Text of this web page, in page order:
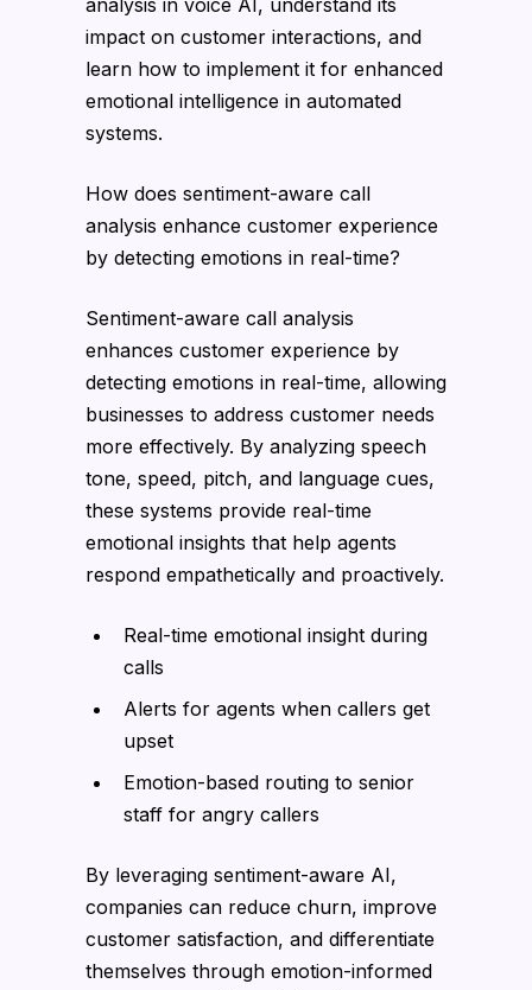
analysis in voice AI, understand its
impact on customer interactions, and
learn how to implement it for enhanced
emotional intelligence in automated
systems.
How does sentiment-aware call
analysis enhance customer experience
by detecting emotions in real-time?
Sentiment-aware call analysis
enhances customer experience by
detecting emotions in real-time, allowing
businesses to address customer needs
more effectively. By analyzing speech
tone, speed, pitch, and language cues,
these systems provide real-time
emotional insights that help agents
respond empathetically and proactively.
Real-time emotional insight during
calls
Alerts for agents when callers get
upset
Emotion-based routing to senior
staff for angry callers
By leveraging sentiment-aware AI,
companies can reduce churn, improve
customer satisfaction, and differentiate
themselves through emotion-informed